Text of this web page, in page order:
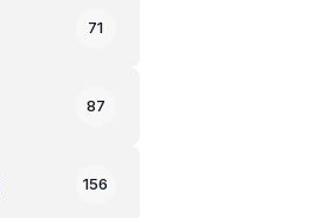
71
87
156